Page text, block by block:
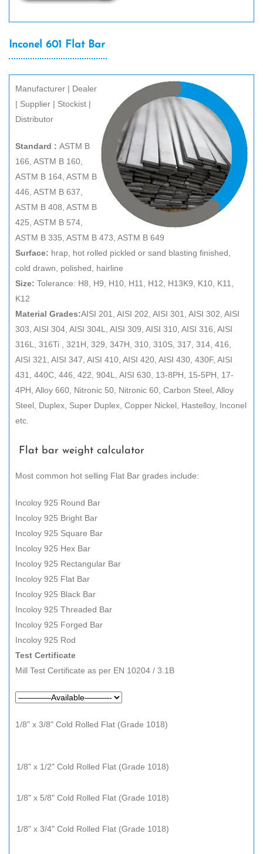
Inconel 601 Flat Bar
Manufacturer | Dealer
| Supplier | Stockist |
Distributor
Standard : ASTM B
166, ASTM B 160,
ASTM B 164, ASTM B
446, ASTM B 637,
ASTM B 408, ASTM B
425, ASTM B 574,
ASTM B 335, ASTM B 473, ASTM B 649
Surface: hrap, hot rolled pickled or sand blasting finished,
cold drawn, polished, hairline
Size: Tolerance: H8, H9, H10, H11, H12, H13K9, K10, K11,
K12
Material Grades:AISI 201, AISI 202, AISI 301, AISI 302, AISI
303, AISI 304, AISI 304L, AISI 309, AISI 310, AISI 316, AISI
316L, 316Ti , 321H, 329, 347H, 310, 310S, 317, 314, 416,
AISI 321, AISI 347, AISI 410, AISI 420, AISI 430, 430F, AISI
431, 440C, 446, 422, 904L, AISI 630, 13-8PH, 15-5PH, 17-
4PH, Alloy 660, Nitronic 50, Nitronic 60, Carbon Steel, Alloy
Steel, Duplex, Super Duplex, Copper Nickel, Hastelloy, Inconel
etc.
Flat bar weight calculator
Most common hot selling Flat Bar grades include:
Incoloy 925 Round Bar
Incoloy 925 Bright Bar
Incoloy 925 Square Bar
Incoloy 925 Hex Bar
Incoloy 925 Rectangular Bar
Incoloy 925 Flat Bar
Incoloy 925 Black Bar
Incoloy 925 Threaded Bar
Incoloy 925 Forged Bar
Incoloy 925 Rod
Test Certificate
Mill Test Certificate as per EN 10204 / 3.1B
1/8" x 3/8" Cold Rolled Flat (Grade 1018)